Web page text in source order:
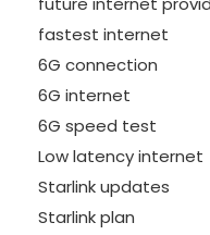
fastest internet
6G connection
6G internet
6G speed test
Low latency internet
Starlink updates
Starlink plan